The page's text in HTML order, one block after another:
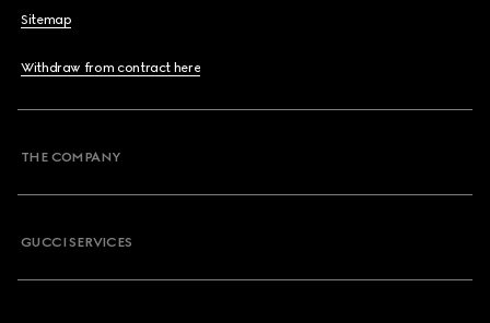
Sitemap
Withdraw from contract here
THE COMPANY
GUCCI SERVICES